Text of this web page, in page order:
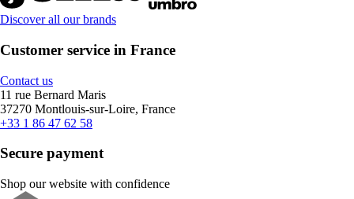
Discover all our brands
Customer service in France
Contact us
11 rue Bernard Maris
37270 Montlouis-sur-Loire, France
+33 1 86 47 62 58
Secure payment
Shop our website with confidence